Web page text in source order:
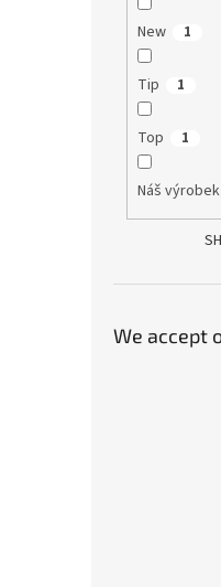
New 1
Tip 1
Top 1
Náš výrobek
We accept